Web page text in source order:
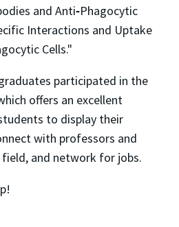
and Anti‐Phagocytic
Interactions and Uptake
Cells."
participated in the
offers an excellent
to display their
with professors and
and network for jobs.